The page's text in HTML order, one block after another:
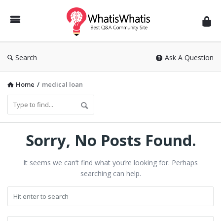
WhatisWhatis
Search Ask A Question
Home / medical loan
Sorry, No Posts Found.
It seems we can’t find what you’re looking for. Perhaps
searching can help.